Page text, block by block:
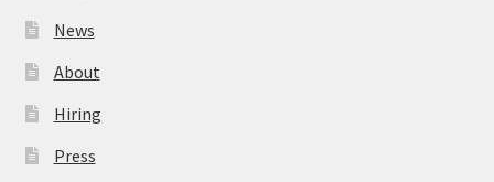
News
About
Hiring
Press